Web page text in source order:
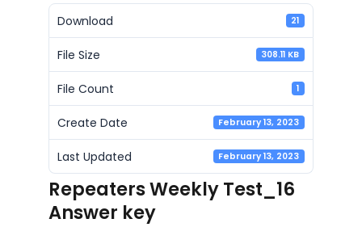
Download 21
File Size 308.11 KB
File Count 1
Create Date February 13, 2023
Last Updated February 13, 2023
Repeaters Weekly Test_16
Answer key